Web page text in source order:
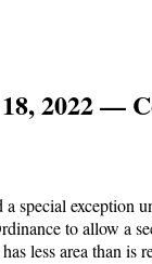
2022 —
special exception
to allow a
less area than